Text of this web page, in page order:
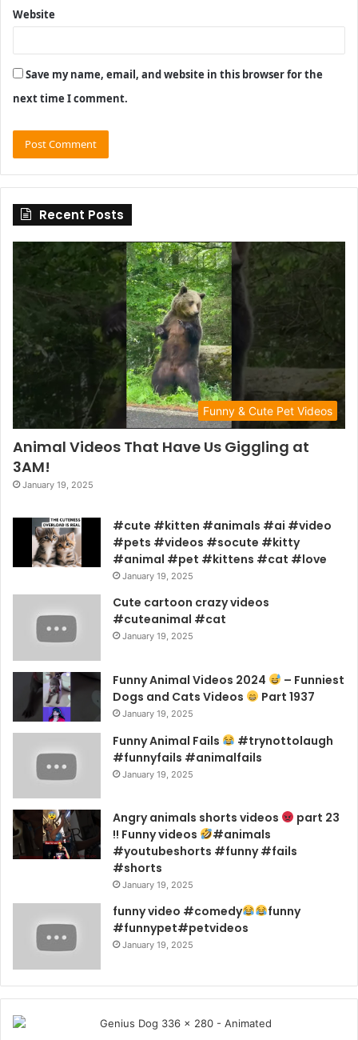
Website
Save my name, email, and website in this browser for the
next time I comment.
Recent Posts
Funny & Cute Pet Videos
Animal Videos That Have Us Giggling at
3AM!
January 19, 2025
#cute #kitten #animals #ai #video
#pets #videos #socute #kitty
#animal #pet #kittens #cat #love
January 19, 2025
Cute cartoon crazy videos
#cuteanimal #cat
January 19, 2025
Funny Animal Videos 2024
– Funniest
Dogs and Cats Videos
Part 1937
January 19, 2025
Funny Animal Fails
#trynottolaugh
#funnyfails #animalfails
January 19, 2025
Angry animals shorts videos
part 23
!! Funny videos
#animals
#youtubeshorts #funny #fails
#shorts
January 19, 2025
funny video #comedy
funny
#funnypet#petvideos
January 19, 2025